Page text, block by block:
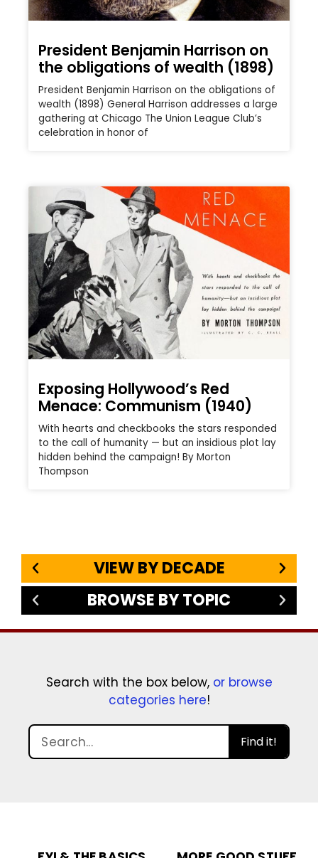
President Benjamin Harrison on
the obligations of wealth (1898)
President Benjamin Harrison on the obligations of
wealth (1898) General Harrison addresses a large
gathering at Chicago The Union League Club’s
celebration in honor of
Exposing Hollywood’s Red
Menace: Communism (1940)
With hearts and checkbooks the stars responded
to the call of humanity — but an insidious plot lay
hidden behind the campaign! By Morton
Thompson
VIEW BY DECADE
BROWSE BY TOPIC
Search with the box below, or browse
categories here!
Find it!